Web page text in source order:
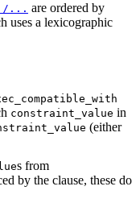
/... are ordered by
uses a lexicographic
constraint_value in
(either
s from
by the clause, these do